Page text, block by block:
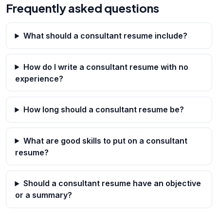
Frequently asked questions
What should a consultant resume include?
How do I write a consultant resume with no
experience?
How long should a consultant resume be?
What are good skills to put on a consultant
resume?
Should a consultant resume have an objective
or a summary?